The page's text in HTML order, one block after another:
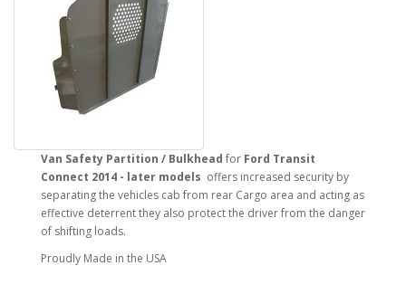
Van Safety Partition / Bulkhead for Ford Transit
Connect 2014 - later models offers increased security by
separating the vehicles cab from rear Cargo area and acting as
effective deterrent they also protect the driver from the danger
of shifting loads.
Proudly Made in the USA